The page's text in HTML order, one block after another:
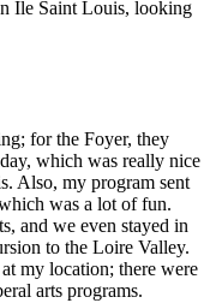
Ile Saint Louis, looking
for the Foyer, they
which was really nice
Also, my program sent
was a lot of fun.
and we even stayed in
to the Loire Valley.
my location; there were
arts programs.